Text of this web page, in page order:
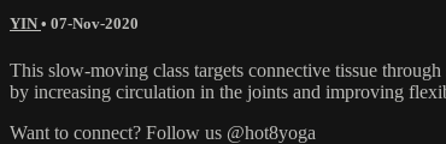
YIN • 07-Nov-2020
This slow-moving class targets connective tissue
by increasing circulation in the joints and improving
Want to connect? Follow us @hot8yoga